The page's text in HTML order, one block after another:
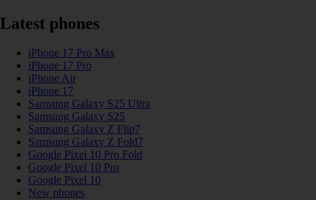
Latest phones
iPhone 17 Pro Max
iPhone 17 Pro
iPhone Air
iPhone 17
Samsung Galaxy S25 Ultra
Samsung Galaxy S25
Samsung Galaxy Z Flip7
Samsung Galaxy Z Fold7
Google Pixel 10 Pro Fold
Google Pixel 10 Pro
Google Pixel 10
New phones